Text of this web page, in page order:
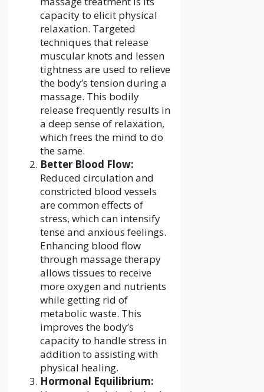
capacity to elicit physical
relaxation. Targeted
techniques that release
muscular knots and lessen
tightness are used to relieve
the body’s tension during a
massage. This bodily
release frequently results in
a deep sense of relaxation,
which frees the mind to do
the same.
Better Blood Flow:
Reduced circulation and
constricted blood vessels
are common effects of
stress, which can intensify
tense and anxious feelings.
Enhancing blood flow
through massage therapy
allows tissues to receive
more oxygen and nutrients
while getting rid of
metabolic waste. This
improves the body’s
capacity to handle stress in
addition to assisting with
physical healing.
Hormonal Equilibrium: